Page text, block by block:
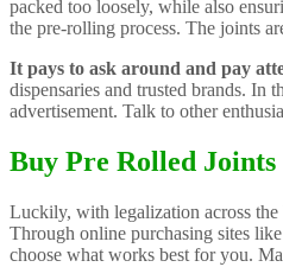
packed too loosely, while also
the pre-rolling process. The joints
It pays to ask around and pay
dispensaries and trusted brands. In
advertisement. Talk to other
Buy Pre Rolled
Luckily, with legalization across
Through online purchasing sites
choose what works best for you.